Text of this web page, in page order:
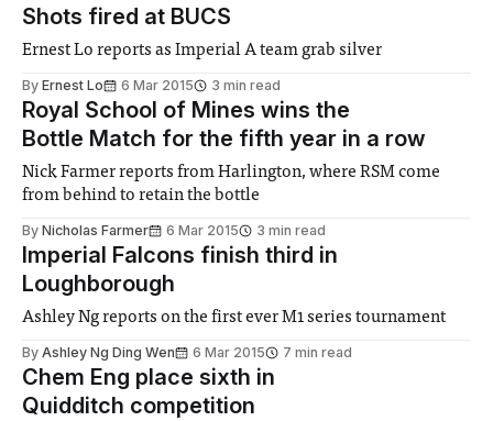
Shots fired at BUCS
Ernest Lo reports as Imperial A team grab silver
By Ernest Lo 6 Mar 2015 3 min read
Royal School of Mines wins the
Bottle Match for the fifth year in a row
Nick Farmer reports from Harlington, where RSM come
from behind to retain the bottle
By Nicholas Farmer 6 Mar 2015 3 min read
Imperial Falcons finish third in
Loughborough
Ashley Ng reports on the first ever M1 series tournament
By Ashley Ng Ding Wen 6 Mar 2015 7 min read
Chem Eng place sixth in
Quidditch competition